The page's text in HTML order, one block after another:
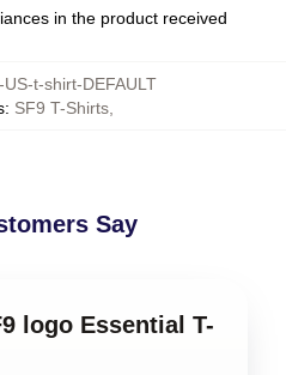
in the product received
t-shirt-DEFAULT
: SF9 T-Shirts
Say
logo Essential T-